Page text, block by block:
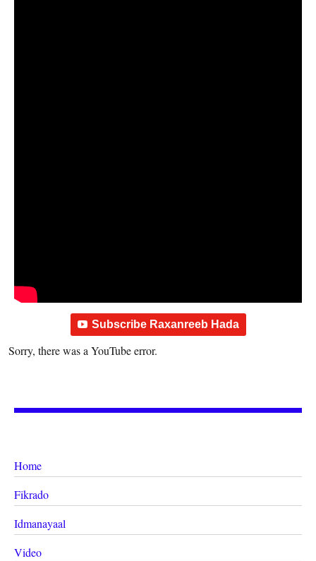
Subscribe Raxanreeb Hada
Sorry, there was a YouTube error.
Home
Fikrado
Idmanayaal
Video